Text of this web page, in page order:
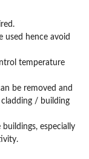
used hence avoid
temperature
be removed and
/ building
especially